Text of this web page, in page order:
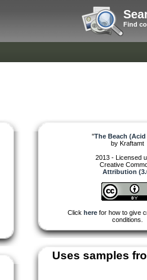
Find
"The Beach (Acid
by Kraftamt
2013 - Licensed
Creative
Attribution
Click herefor how to give
conditions.
Uses samples